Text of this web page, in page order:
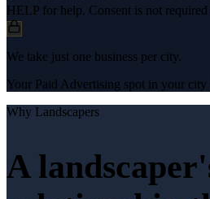
HELP for help. Consent is not
We take just one business per city.
Your Paid Advertising spot in your
Why Landscapers
A